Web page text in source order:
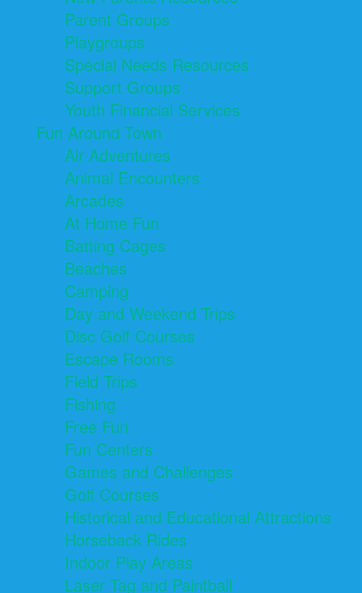
Parent Groups
Playgroups
Special Needs Resources
Support Groups
Youth Financial Services
Fun Around Town
Air Adventures
Animal Encounters
Arcades
At Home Fun
Batting Cages
Beaches
Camping
Day and Weekend Trips
Disc Golf Courses
Escape Rooms
Field Trips
Fishing
Free Fun
Fun Centers
Games and Challenges
Golf Courses
Historical and Educational Attractions
Horseback Rides
Indoor Play Areas
Laser Tag and Paintball